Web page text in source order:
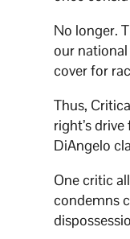
No longer.
our
cover for
Thus,
right’s
DiAngelo
One critic
condemns